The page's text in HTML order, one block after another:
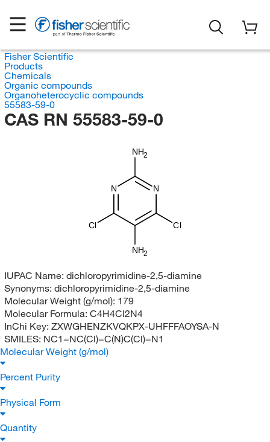
Fisher Scientific
Products
Chemicals
Organic compounds
Organoheterocyclic compounds
55583-59-0
CAS RN 55583-59-0
NH2
N
Cl
NH2
Cl
N
IUPAC Name: dichloropyrimidine-2,5-diamine
Synonyms: dichloropyrimidine-2,5-diamine
Molecular Weight (g/mol): 179
Molecular Formula: C4H4Cl2N4
InChi Key: ZXWGHENZKVQKPX-UHFFFAOYSA-N
SMILES: NC1=NC(Cl)=C(N)C(Cl)=N1
Molecular Weight (g/mol)
Percent Purity
Physical Form
Quantity